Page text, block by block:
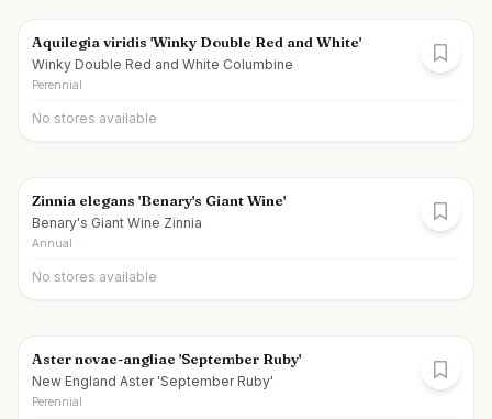
Aquilegia viridis 'Winky Double Red and White'
Winky Double Red and White Columbine
Perennial
No stores available
Zinnia elegans 'Benary's Giant Wine'
Benary's Giant Wine Zinnia
Annual
No stores available
Aster novae-angliae 'September Ruby'
New England Aster 'September Ruby'
Perennial